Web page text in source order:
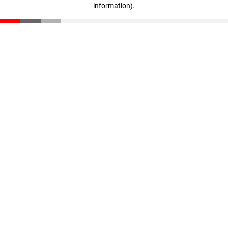
information).